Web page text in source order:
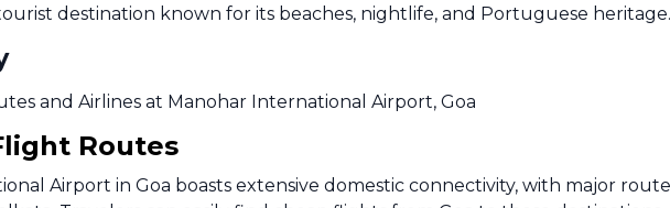
destination known for its beaches, nightlife, and Portuguese heritage.
and Airlines at Manohar International Airport, Goa
Routes
Airport in Goa boasts extensive domestic connectivity, with major